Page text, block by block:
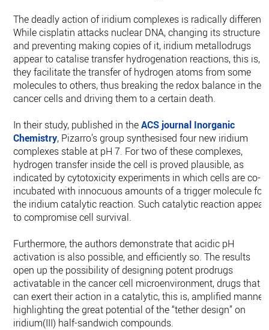
The deadly action of iridium complexes is radically different.
While cisplatin attacks nuclear DNA, changing its structure
and preventing making copies of it, iridium metallodrugs
appear to catalise transfer hydrogenation reactions, this is,
they facilitate the transfer of hydrogen atoms from some
molecules to others, thus breaking the redox balance in the
cancer cells and driving them to a certain death.
In their study, published in theACS journal Inorganic
Chemistry, Pizarro’s group synthesised four new iridium
complexes stable at pH 7. For two of these complexes,
hydrogen transfer inside the cell is proved plausible, as
indicated by cytotoxicity experiments in which cells are co-
incubated with innocuous amounts of a trigger molecule for
the iridium catalytic reaction. Such catalytic reaction
to compromise cell survival.
Furthermore, the authors demonstrate that acidic pH
activation is also possible, and efficiently so. The results
open up the possibility of designing potent prodrugs
activatable in the cancer cell microenvironment, drugs that
can exert their action in a catalytic, this is, amplified manner,
highlighting the great potential of the “tether design” on
iridium(III) half-sandwich compounds.